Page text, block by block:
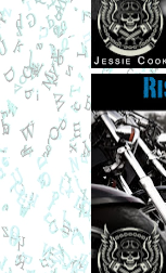
crowd.”
“Nobody should
wandering the
She sighed and
back and gave
loved your great-
enough to know
Tommy’s great-
Alzheimer’s. She
but lived another
he’d grown up
“She lived in our